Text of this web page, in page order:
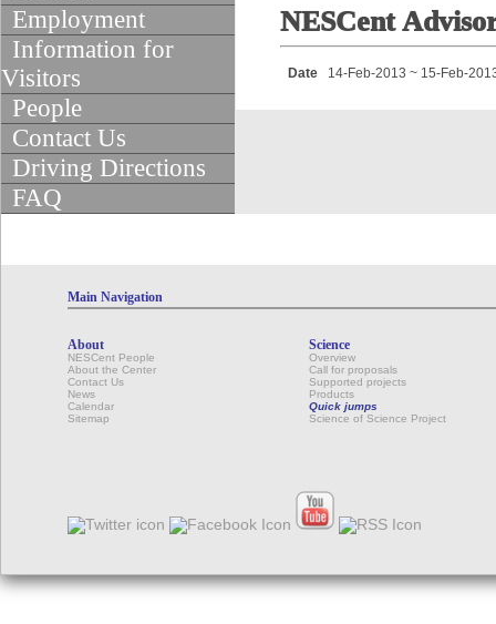
Employment
Information for
Visitors
People
Contact Us
Driving Directions
FAQ
NESCent
Date 14-Feb-2013 ~ 15-Feb-
Main Navigation
About
NESCent People
About the Center
Contact Us
News
Calendar
Sitemap
Science
Overview
Call for proposals
Supported projects
Products
Quick jumps
Science of Science Project